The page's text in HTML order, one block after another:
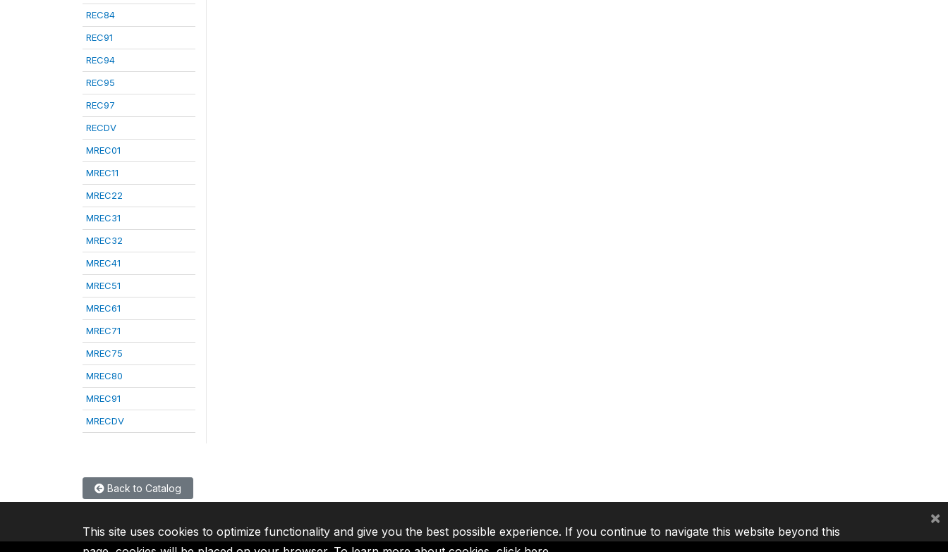
REC84
REC91
REC94
REC95
REC97
RECDV
MREC01
MREC11
MREC22
MREC31
MREC32
MREC41
MREC51
MREC61
MREC71
MREC75
MREC80
MREC91
MRECDV
Back to Catalog
This site uses cookies to optimize functionality and give you the best possible experience. If you continue to navigate this website beyond this
×